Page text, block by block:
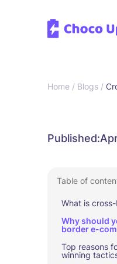
Home / Blogs /
Published:
Table of
What is
Why should
border e-
Top reasons
winning